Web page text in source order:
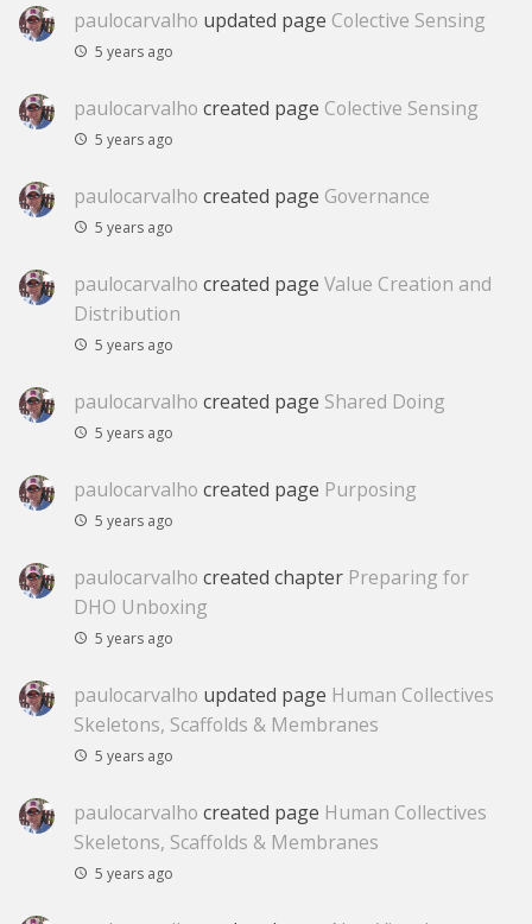
paulocarvalho updated page Colective Sensing
5 years ago
paulocarvalho created page Colective Sensing
5 years ago
paulocarvalho created page Governance
5 years ago
paulocarvalho created page Value Creation and
Distribution
5 years ago
paulocarvalho created page Shared Doing
5 years ago
paulocarvalho created page Purposing
5 years ago
paulocarvalho created chapter Preparing for
DHO Unboxing
5 years ago
paulocarvalho updated page Human Collectives
Skeletons, Scaffolds & Membranes
5 years ago
paulocarvalho created page Human Collectives
Skeletons, Scaffolds & Membranes
5 years ago